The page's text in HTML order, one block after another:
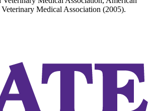
Medical Association (2005).